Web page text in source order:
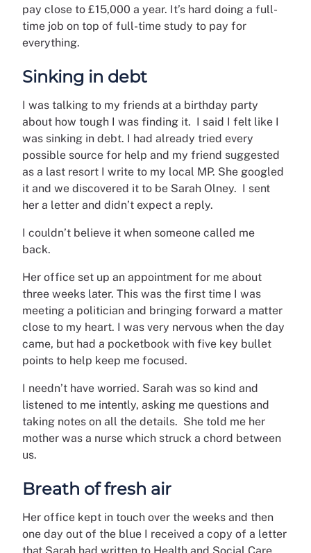
pay close to £15,000 a year. It’s hard doing a full-
time job on top of full-time study to pay for
everything.
Sinking in debt
I was talking to my friends at a birthday party
about how tough I was finding it. I said I felt like I
was sinking in debt. I had already tried every
possible source for help and my friend suggested
as a last resort I write to my local MP. She googled
it and we discovered it to be Sarah Olney. I sent
her a letter and didn’t expect a reply.
I couldn’t believe it when someone called me
back.
Her office set up an appointment for me about
three weeks later. This was the first time I was
meeting a politician and bringing forward a matter
close to my heart. I was very nervous when the day
came, but had a pocketbook with five key bullet
points to help keep me focused.
I needn’t have worried. Sarah was so kind and
listened to me intently, asking me questions and
taking notes on all the details. She told me her
mother was a nurse which struck a chord between
us.
Breath of fresh air
Her office kept in touch over the weeks and then
one day out of the blue I received a copy of a letter